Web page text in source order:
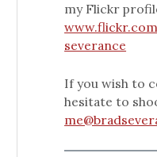
my Flickr
severance
If you wish to
hesitate to